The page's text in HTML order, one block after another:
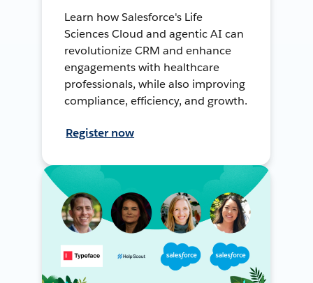
Learn how Salesforce's Life
Sciences Cloud and agentic AI can
revolutionize CRM and enhance
engagements with healthcare
professionals, while also improving
compliance, efficiency, and growth.
Register now